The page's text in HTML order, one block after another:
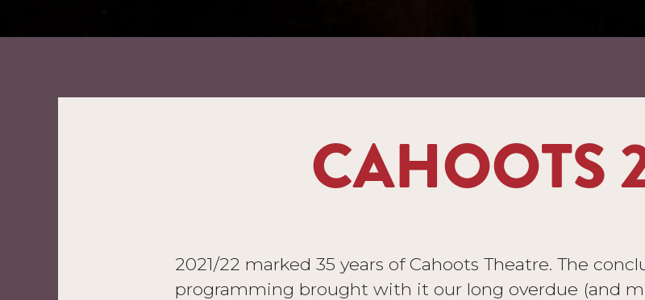
CAHOOTS
2021/22 marked 35 years of Cahoots Theatre. The
programming brought with it our long overdue (and